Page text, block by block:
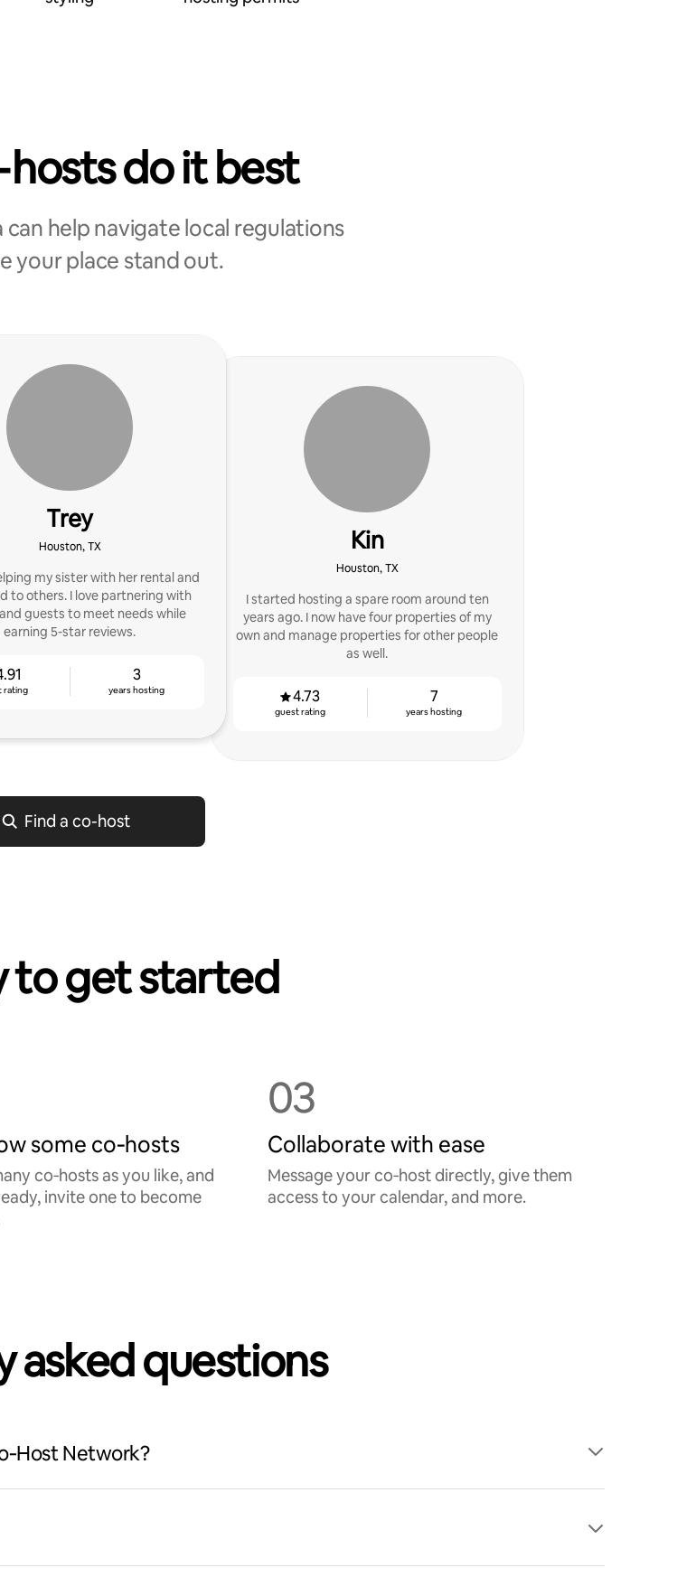
do it best
can help navigate local regulations
your place stand out.
Trey
Houston, TX
my sister with her rental and
to others. I love partnering with
guests to meet needs while
earning 5-star reviews.
rating
3
years hosting
Kin
Houston, TX
I started hosting a spare room around ten
years ago. I now have four properties of my
own and manage properties for other people
as well.
4.73
guest rating
7
years hosting
Find a co-host
to get started
some co‑hosts
co‑hosts as you like, and
invite one to become
03
Collaborate with ease
Message your co‑host directly, give them
access to your calendar, and more.
asked questions
Network?